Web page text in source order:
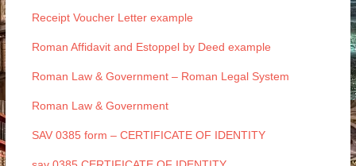
Receipt Voucher Letter example
Roman Affidavit and Estoppel by Deed example
Roman Law & Government – Roman Legal System
Roman Law & Government
SAV 0385 form – CERTIFICATE OF IDENTITY